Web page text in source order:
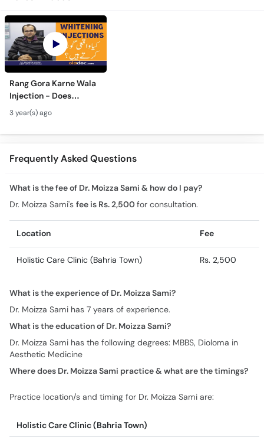
Rang Gora Karne Wala
Injection - Does
Glutathione Work - Kya
Whitening Injections
Safe Hai -In Urdu
3 year(s) ago
Frequently Asked Questions
What is the fee of Dr. Moizza Sami & how do I pay?
Dr. Moizza Sami's fee is Rs. 2,500for consultation.
Location Fee
Holistic Care Clinic (Bahria Town) Rs. 2,500
What is the experience of Dr. Moizza Sami?
Dr. Moizza Sami has 7 years of experience.
What is the education of Dr. Moizza Sami?
Dr. Moizza Sami has the following degrees: MBBS, Dioloma in
Aesthetic Medicine
Where does Dr. Moizza Sami practice & what are the timings?
Practice location/s and timing for Dr. Moizza Sami are:
Holistic Care Clinic (Bahria Town)